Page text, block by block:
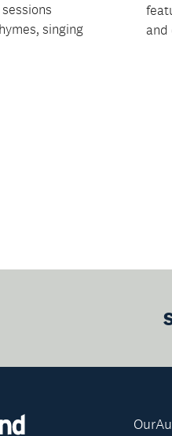
singing
and